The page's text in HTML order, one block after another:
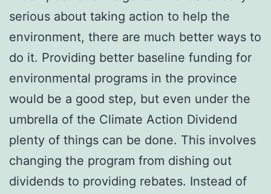
serious about taking action to help the
environment, there are much better ways to
do it. Providing better baseline funding for
environmental programs in the province
would be a good step, but even under the
umbrella of the Climate Action Dividend
plenty of things can be done. This involves
changing the program from dishing out
dividends to providing rebates. Instead of